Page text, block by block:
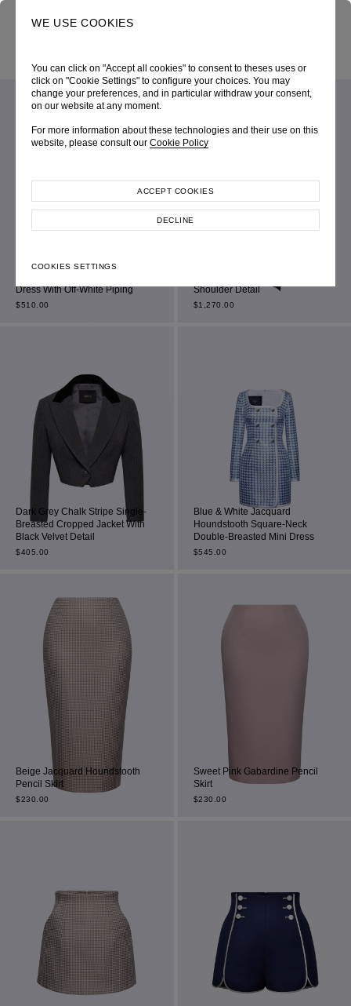
WE USE COOKIES
You can click on "Accept all cookies" to consent to theses uses or
click on "Cookie Settings" to configure your choices. You may
change your preferences, and in particular withdraw your consent,
on our website at any moment.
For more information about these technologies and their use on this
website, please consult our Cookie Policy
COOKIES SETTINGS
DECLINE
ACCEPT COOKIES
Black Sleeveless Double-
Dress With Off-White Piping
$510.00
Shoulder Detail
$1,270.00
Dark Grey Chalk Stripe Single-
Breasted Cropped Jacket With
Black Velvet Detail
$405.00
Blue & White Jacquard
Houndstooth Square-Neck
Double-Breasted Mini Dress
$545.00
Beige Jacquard Houndstooth
Pencil Skirt
$230.00
Sweet Pink Gabardine Pencil
Skirt
$230.00